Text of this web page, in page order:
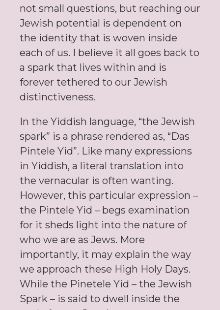
not small questions, but reaching our
Jewish potential is dependent on
the identity that is woven inside
each of us. I believe it all goes back to
a spark that lives within and is
forever tethered to our Jewish
distinctiveness.
In the Yiddish language, “the Jewish
spark” is a phrase rendered as, “Das
Pintele Yid”. Like many expressions
in Yiddish, a literal translation into
the vernacular is often wanting.
However, this particular expression –
the Pintele Yid – begs examination
for it sheds light into the nature of
who we are as Jews. More
importantly, it may explain the way
we approach these High Holy Days.
While the Pinetele Yid – the Jewish
Spark – is said to dwell inside the